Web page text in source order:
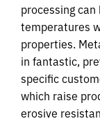
processing
temperatures
properties.
in fantastic,
specific
which raise
erosive